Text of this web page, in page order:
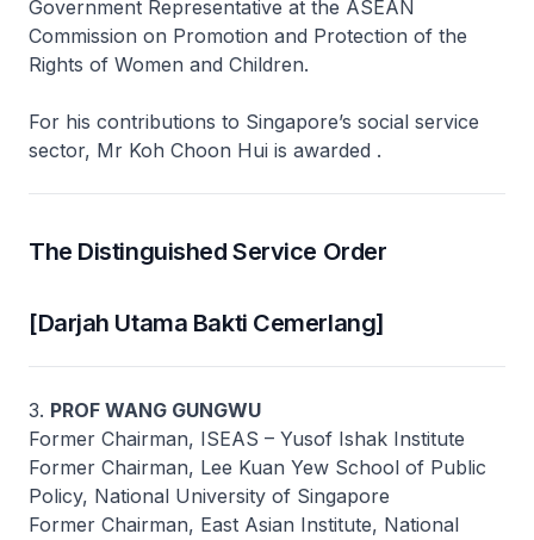
Government Representative at the ASEAN
Commission on Promotion and Protection of the
Rights of Women and Children.
For his contributions to Singapore’s social service
sector, Mr Koh Choon Hui is awarded .
The Distinguished Service Order
[Darjah Utama Bakti Cemerlang]
3. PROF WANG GUNGWU
Former Chairman, ISEAS – Yusof Ishak Institute
Former Chairman, Lee Kuan Yew School of Public
Policy, National University of Singapore
Former Chairman, East Asian Institute, National